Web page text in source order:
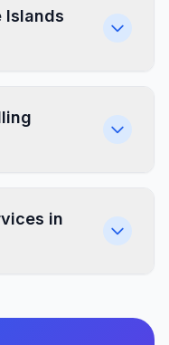
Islands
in